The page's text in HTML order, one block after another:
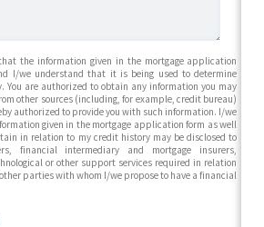
the information given in the mortgage application
I/we understand that it is being used to determine
You are authorized to obtain any information you may
other sources (including, for example, credit bureau)
authorized to provide you with such information. I/we
given in the mortgage application form as well
in relation to my credit history may be disclosed to
financial intermediary and mortgage insurers,
or other support services required in relation
parties with whom I/we propose to have a financial